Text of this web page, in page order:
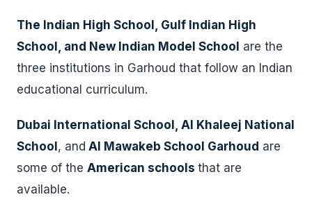
The Indian High School, Gulf Indian High
School, and New Indian Model School are the
three institutions in Garhoud that follow an Indian
educational curriculum.
Dubai International School, Al Khaleej National
School , and Al Mawakeb School Garhoud are
some of the American schools that are
available.